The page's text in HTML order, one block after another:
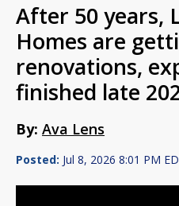
After 50 years,
Homes are
renovations,
finished late
By: Ava Lens
Posted: Jul 8, 2026 8:01 PM